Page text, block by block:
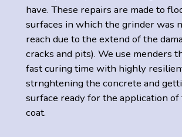
have. These repairs are made to
surfaces in which the grinder was
reach due to the extend of the
cracks and pits). We use menders
fast curing time with highly
strnghtening the concrete and
surface ready for the application of
coat.